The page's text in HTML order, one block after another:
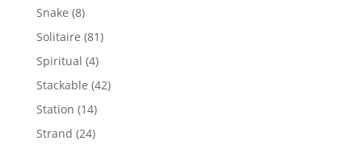
Snake 88
products
Solitaire 8181
Spiritual 44
products
Stackable 4242
Station 1414
products
Strand 2424